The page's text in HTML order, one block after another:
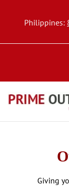
Philippines:
Giving